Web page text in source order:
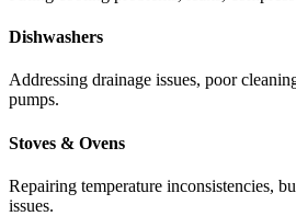
Dishwashers
Addressing drainage issues, poor
pumps.
Stoves & Ovens
Repairing temperature inconsistencies,
issues.